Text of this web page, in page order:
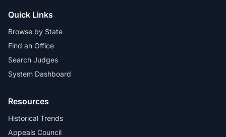
Quick Links
Browse by State
Find an Office
Search Judges
System Dashboard
Resources
Historical Trends
Appeals Council